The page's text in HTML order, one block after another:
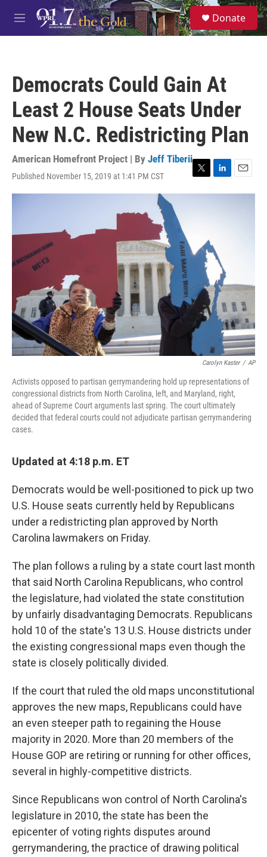
Skip to main content
M
e
S
e
a
Donate
Democrats Could Gain At
Least 2 House Seats Under
New N.C. Redistricting Plan
American Homefront Project | By Jeff Tiberii
Published November 15, 2019 at 1:41 PM CST
T
w
L
i
I
n
E
m
Carolyn Kaster / AP
Activists opposed to partisan gerrymandering hold up representations of
congressional districts from North Carolina, left, and Maryland, right,
ahead of Supreme Court arguments last spring. The court ultimately
decided that federal courts could not adjudicate partisan gerrymandering
cases.
Updated at 4:18 p.m. ET
Democrats would be well-positioned to pick up two
U.S. House seats currently held by Republicans
under a redistricting plan approved by North
Carolina lawmakers on Friday.
The plan follows a ruling by a state court last month
that said North Carolina Republicans, who control
the legislature, had violated the state constitution
by unfairly disadvantaging Democrats. Republicans
hold 10 of the state's 13 U.S. House districts under
the existing congressional maps even though the
state is closely politically divided.
If the court that ruled the old maps unconstitutional
approves the new maps, Republicans could have
an even steeper path to regaining the House
majority in 2020. More than 20 members of the
House GOP are retiring or running for other offices,
several in highly-competitive districts.
Since Republicans won control of North Carolina's
legislature in 2010, the state has been the
epicenter of voting rights disputes around
gerrymandering, the practice of drawing political